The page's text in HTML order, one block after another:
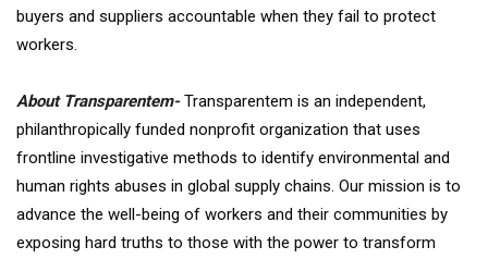
buyers and suppliers accountable when they fail to protect
workers.
About Transparentem-Transparentem is an independent,
philanthropically funded nonprofit organization that uses
frontline investigative methods to identify environmental and
human rights abuses in global supply chains. Our mission is to
advance the well-being of workers and their communities by
exposing hard truths to those with the power to transform